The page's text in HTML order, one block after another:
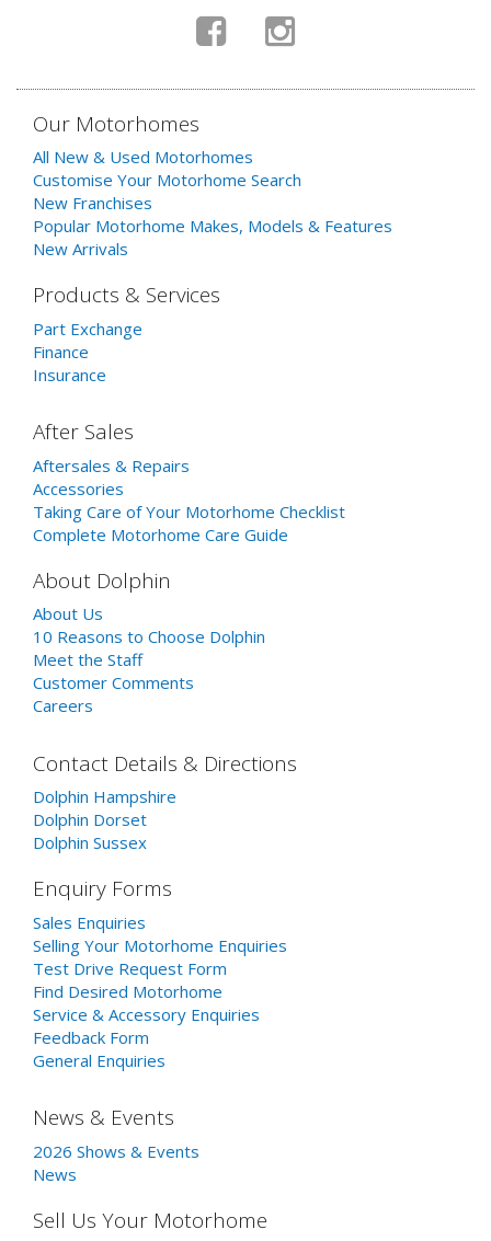
Our Motorhomes
All New & Used Motorhomes
Customise Your Motorhome Search
New Franchises
Popular Motorhome Makes, Models & Features
New Arrivals
Products & Services
Part Exchange
Finance
Insurance
After Sales
Aftersales & Repairs
Accessories
Taking Care of Your Motorhome Checklist
Complete Motorhome Care Guide
About Dolphin
About Us
10 Reasons to Choose Dolphin
Meet the Staff
Customer Comments
Careers
Contact Details & Directions
Dolphin Hampshire
Dolphin Dorset
Dolphin Sussex
Enquiry Forms
Sales Enquiries
Selling Your Motorhome Enquiries
Test Drive Request Form
Find Desired Motorhome
Service & Accessory Enquiries
Feedback Form
General Enquiries
News & Events
2026 Shows & Events
News
Sell Us Your Motorhome